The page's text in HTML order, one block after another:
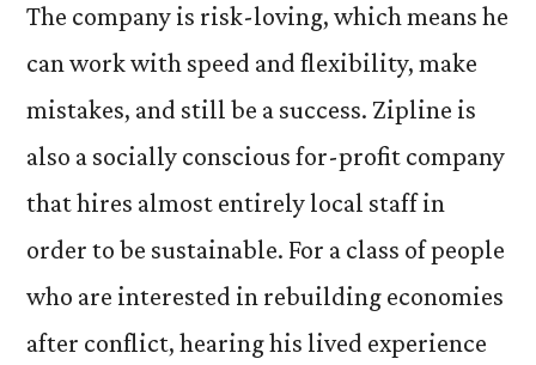
The company is risk-loving, which means he
can work with speed and flexibility, make
mistakes, and still be a success. Zipline is
also a socially conscious for-profit company
that hires almost entirely local staff in
order to be sustainable. For a class of people
who are interested in rebuilding economies
after conflict, hearing his lived experience